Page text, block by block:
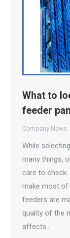
What to
feeder
Company News
While
many things,
care to
make most of
feeders are
quality of the
affects…